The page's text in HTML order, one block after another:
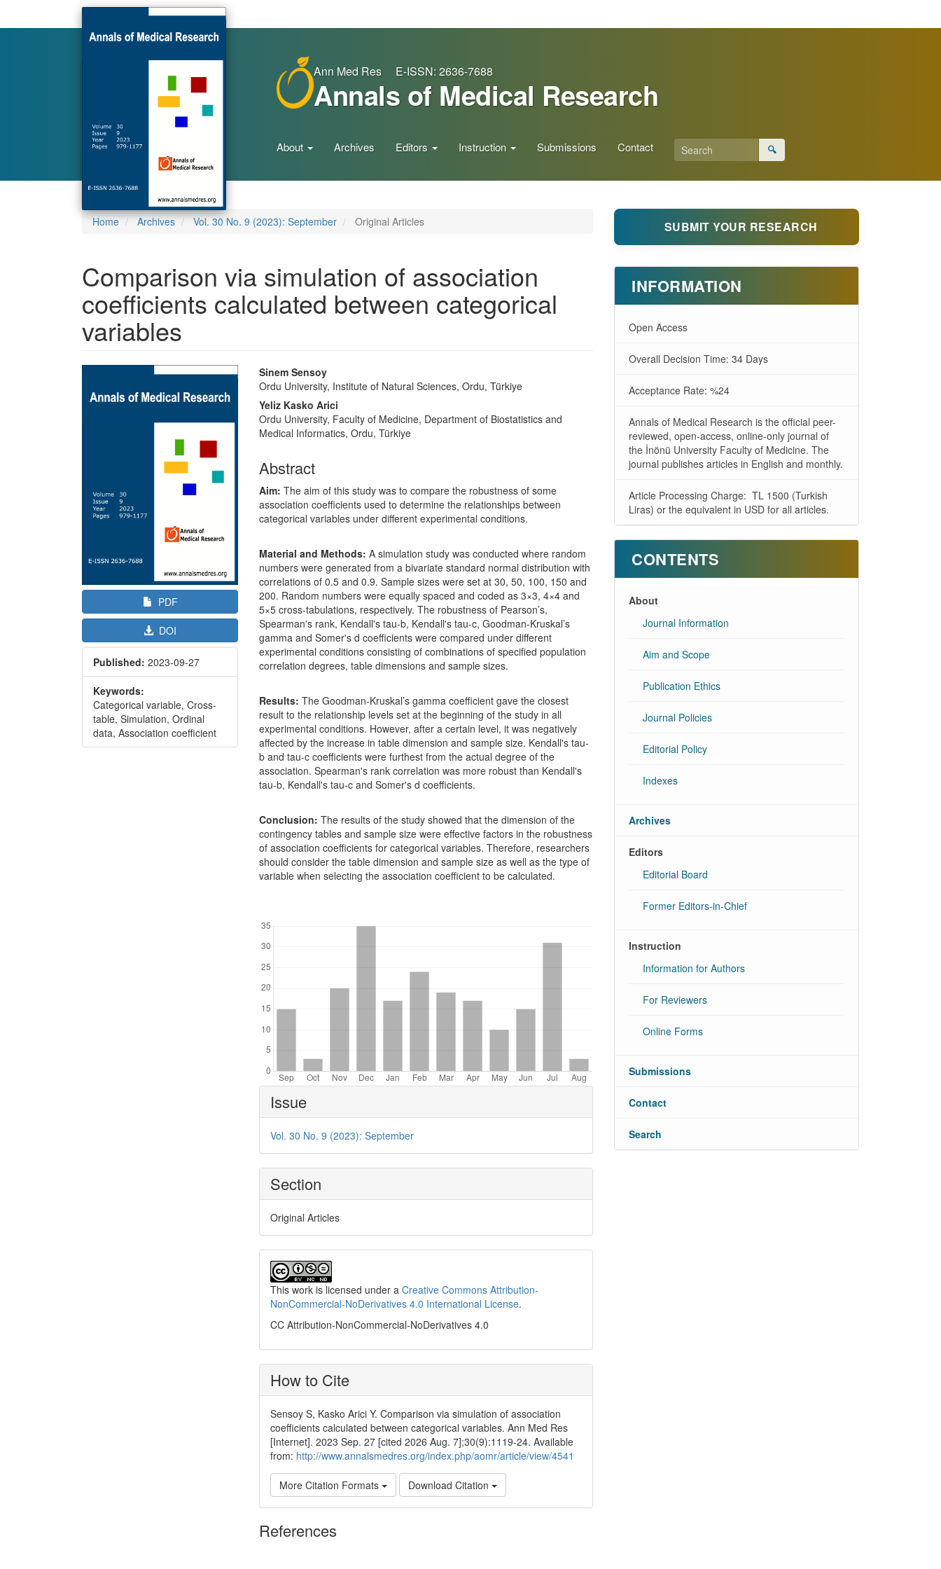
Ann Med Res E-ISSN: 2636-7688
Annals of Medical Research
About Archives Editors Instruction Submissions Contact 🔍
Home Archives Vol. 30 No. 9 (2023): September Original Articles
Comparison via simulation of association
coefficients calculated between categorical
variables
Article
Sidebar
PDF
DOI
Published: 2023-09-27
Keywords:
Categorical variable, Cross-
table, Simulation, Ordinal
data, Association coefficient
Main
Article
Content
Sinem Sensoy
Ordu University, Institute of Natural Sciences, Ordu, Türkiye
Yeliz Kasko Arici
Ordu University, Faculty of Medicine, Department of Biostatistics and
Medical Informatics, Ordu, Türkiye
Abstract
Aim: The aim of this study was to compare the robustness of some
association coefficients used to determine the relationships between
categorical variables under different experimental conditions.
Material and Methods:A simulation study was conducted where random
numbers were generated from a bivariate standard normal distribution with
correlations of 0.5 and 0.9. Sample sizes were set at 30, 50, 100, 150 and
200. Random numbers were equally spaced and coded as 3×3, 4×4 and
5×5 cross-tabulations, respectively. The robustness of Pearson’s,
Spearman's rank, Kendall's tau-b, Kendall's tau-c, Goodman-Kruskal’s
gamma and Somer's d coefficients were compared under different
experimental conditions consisting of combinations of specified population
correlation degrees, table dimensions and sample sizes.
Results: The Goodman-Kruskal’s gamma coefficient gave the closest
result to the relationship levels set at the beginning of the study in all
experimental conditions. However, after a certain level, it was negatively
affected by the increase in table dimension and sample size. Kendall's tau-
b and tau-c coefficients were furthest from the actual degree of the
association. Spearman's rank correlation was more robust than Kendall's
tau-b, Kendall's tau-c and Somer's d coefficients.
Conclusion: The results of the study showed that the dimension of the
contingency tables and sample size were effective factors in the robustness
of association coefficients for categorical variables. Therefore, researchers
should consider the table dimension and sample size as well as the type of
variable when selecting the association coefficient to be calculated.
Article
Details
Issue
Vol. 30 No. 9 (2023): September
Section
Original Articles
This work is licensed under aCreative Commons Attribution-
NonCommercial-NoDerivatives 4.0 International License.
CC Attribution-NonCommercial-NoDerivatives 4.0
How to Cite
Sensoy S, Kasko Arici Y. Comparison via simulation of association
coefficients calculated between categorical variables. Ann Med Res
[Internet]. 2023 Sep. 27 [cited 2026 Aug. 7];30(9):1119-24. Available
from: http://www.annalsmedres.org/index.php/aomr/article/view/4541
More Citation Formats Download Citation
References
SUBMIT YOUR RESEARCH
INFORMATION
Open Access
Overall Decision Time: 34 Days
Acceptance Rate: %24
Annals of Medical Research is the official peer-
reviewed, open-access, online-only journal of
the İnönü University Faculty of Medicine. The
journal publishes articles in English and monthly.
Article Processing Charge: TL 1500 (Turkish
Liras) or the equivalent in USD for all articles.
CONTENTS
About
Journal Information
Aim and Scope
Publication Ethics
Journal Policies
Editorial Policy
Indexes
Archives
Editors
Editorial Board
Former Editors-in-Chief
Instruction
Information for Authors
For Reviewers
Online Forms
Submissions
Contact
Search